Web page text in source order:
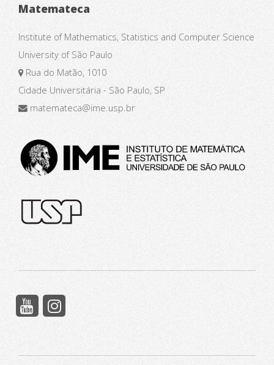
Matemateca
Institute of Mathematics, Statistics and Computer Science
University of São Paulo
Rua do Matão, 1010
Cidade Universitária - São Paulo, SP
matemateca@ime.usp.br